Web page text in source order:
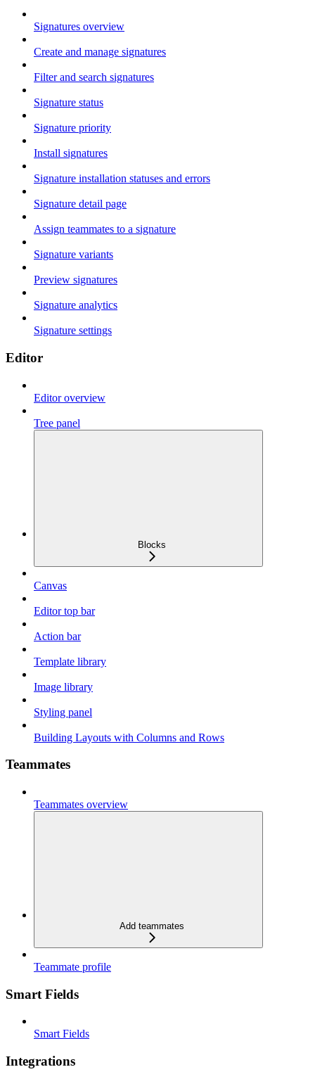
Signatures overview
Create and manage signatures
Filter and search signatures
Signature status
Signature priority
Install signatures
Signature installation statuses and errors
Signature detail page
Assign teammates to a signature
Signature variants
Preview signatures
Signature analytics
Signature settings
Editor
Editor overview
Tree panel
Blocks
Canvas
Editor top bar
Action bar
Template library
Image library
Styling panel
Building Layouts with Columns and Rows
Teammates
Teammates overview
Add teammates
Teammate profile
Smart Fields
Smart Fields
Integrations